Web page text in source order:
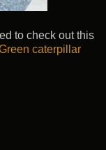
to check out this
caterpillar